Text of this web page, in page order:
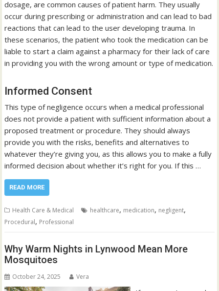
dosage, are common causes of patient harm. They usually
occur during prescribing or administration and can lead to bad
reactions that can lead to the user developing trauma. In
these scenarios, the patient who took the medication can be
liable to start a claim against a pharmacy for their lack of care
in providing you with the wrong amount or type of medication.
Informed Consent
This type of negligence occurs when a medical professional
does not provide a patient with sufficient information about a
proposed treatment or procedure. They should always
provide you with the risks, benefits and alternatives to
whatever they’re giving you, as this allows you to make a fully
informed decision about whether it’s right for you. If this …
READ MORE
Health Care & Medical healthcare, medication, negligent,
Procedural, Professional
Why Warm Nights in Lynwood Mean More
Mosquitoes
October 24, 2025 Vera